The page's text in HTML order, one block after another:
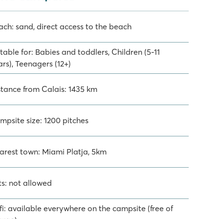
sand, direct access to the beach
for: Babies and toddlers, Children (5-11
Teenagers (12+)
from Calais: 1435 km
size: 1200 pitches
town: Miami Platja, 5km
not allowed
available everywhere on the campsite (free of